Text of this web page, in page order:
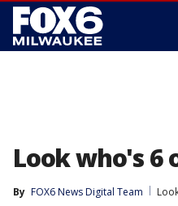
Look who's 6
By FOX6 News Digital Team